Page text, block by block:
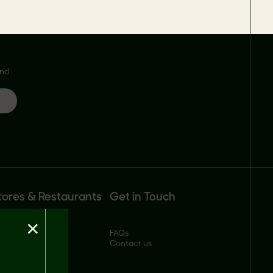
& Restaurants
our products
Get in Touch
FAQs
Contact us
×